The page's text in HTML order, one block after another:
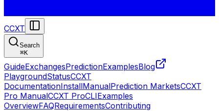
CCXT
Search
⌘K
GuideExchangesPredictionExamplesBlog
PlaygroundStatusCCXT
DocumentationInstallManualPrediction MarketsCCXT
Pro ManualCCXT ProCLIExamples
OverviewFAQRequirementsContributing